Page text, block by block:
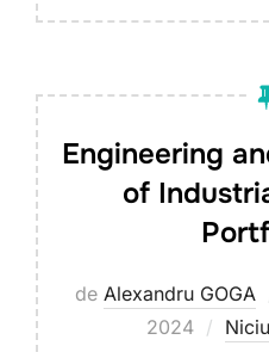
Engineering
of
de Alexandru GOGA
2024